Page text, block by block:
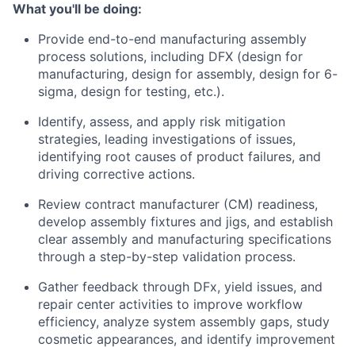
What you'll be doing:
Provide end-to-end manufacturing assembly
process solutions, including DFX (design for
manufacturing, design for assembly, design for 6-
sigma, design for testing, etc.).
Identify, assess, and apply risk mitigation
strategies, leading investigations of issues,
identifying root causes of product failures, and
driving corrective actions.
Review contract manufacturer (CM) readiness,
develop assembly fixtures and jigs, and establish
clear assembly and manufacturing specifications
through a step-by-step validation process.
Gather feedback through DFx, yield issues, and
repair center activities to improve workflow
efficiency, analyze system assembly gaps, study
cosmetic appearances, and identify improvement